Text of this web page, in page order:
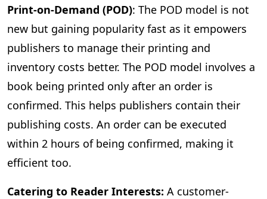
Print-on-Demand (POD): The POD model is not
new but gaining popularity fast as it empowers
publishers to manage their printing and
inventory costs better. The POD model involves a
book being printed only after an order is
confirmed. This helps publishers contain their
publishing costs. An order can be executed
within 2 hours of being confirmed, making it
efficient too.
Catering to Reader Interests: A customer-